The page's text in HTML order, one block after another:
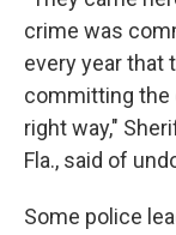
crime was
every year that
committing the
right way,"
Fla., said of
Some police